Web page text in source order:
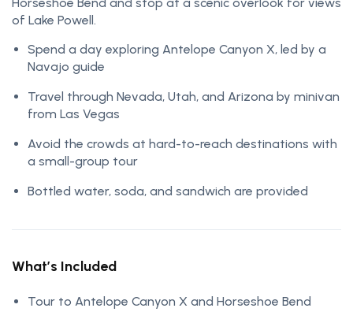
of Lake Powell.
Spend a day exploring Antelope Canyon X, led by a
Navajo guide
Travel through Nevada, Utah, and Arizona by minivan
from Las Vegas
Avoid the crowds at hard-to-reach destinations with
a small-group tour
Bottled water, soda, and sandwich are provided
What’s Included
Tour to Antelope Canyon X and Horseshoe Bend